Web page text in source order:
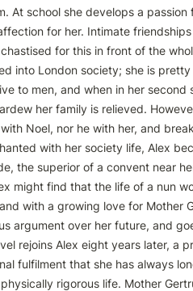
At school she develops a
affection for her. Intimate
for this in front of the
into London society; she is
to men, and when in her second
her family is relieved.
Noel, nor he with her, and
with her society life, Alex
the superior of a convent near
might find that the life of a nun
with a growing love for Mother
argument over her future, and
rejoins Alex eight years later, a
fulfilment that she has always
rigorous life. Mother